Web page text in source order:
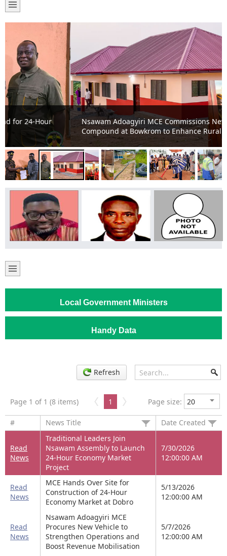
Nsawam Adoagyiri MCE Commissions New CHPS
Compound at Bowkrom to Enhance Rural Healthcare
Local Government Ministers
Handy Data
Refresh
Page 1 of 1 (8 items) 1 Page size:
# News Title Date Created
Read
News
Traditional Leaders Join
Nsawam Assembly to Launch
24-Hour Economy Market
Project
7/30/2026
12:00:00 AM
Read
News
MCE Hands Over Site for
Construction of 24-Hour
Economy Market at Dobro
5/13/2026
12:00:00 AM
Read
News
Nsawam Adoagyiri MCE
Procures New Vehicle to
Strengthen Operations and
Boost Revenue Mobilisation
5/7/2026
12:00:00 AM